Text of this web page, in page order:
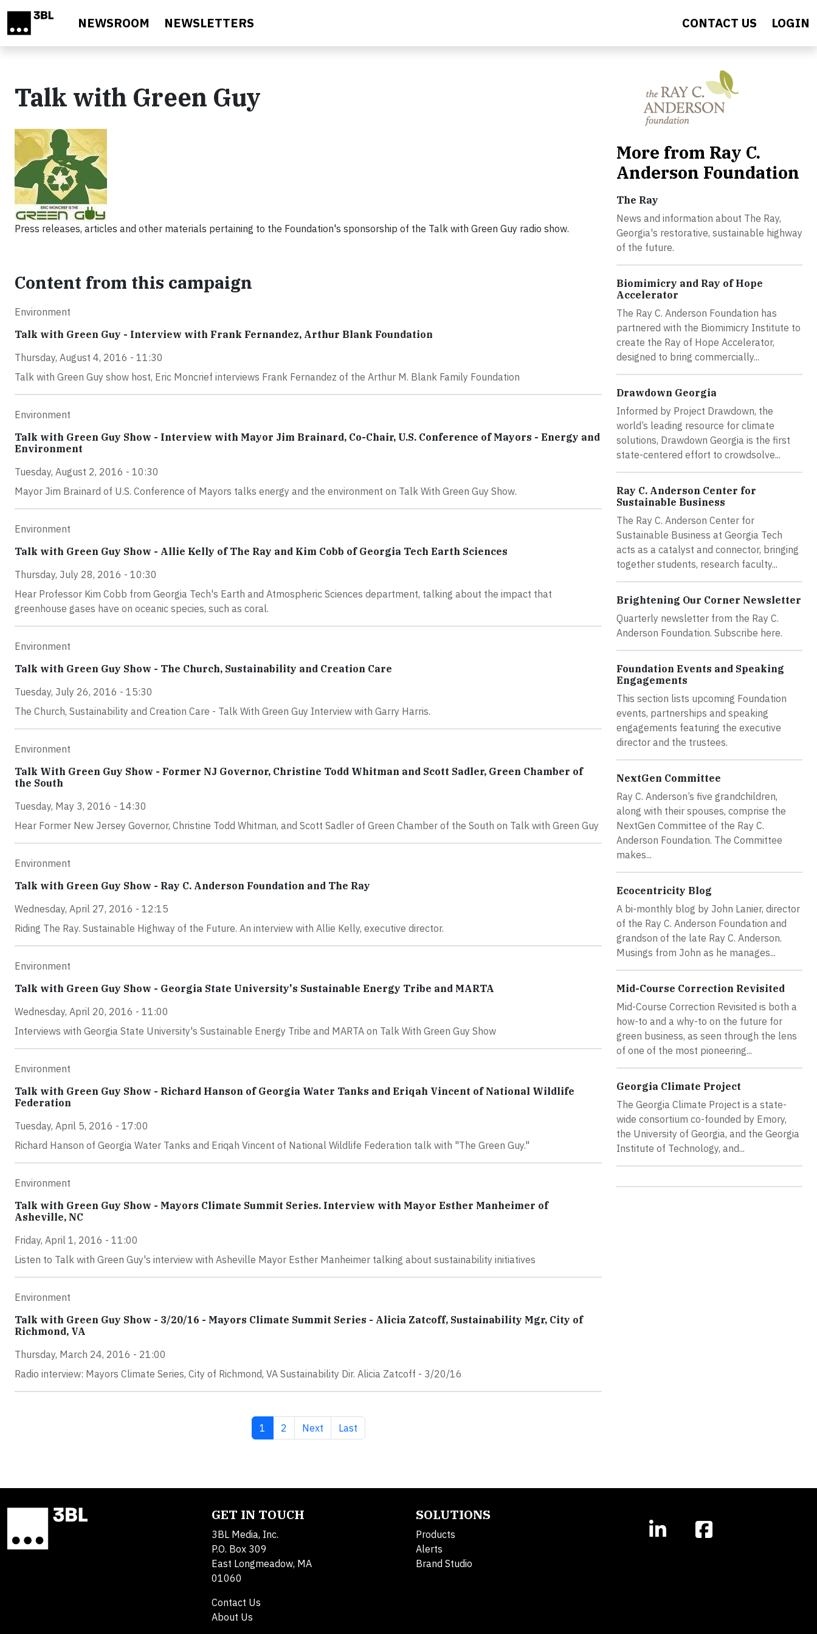
NEWSROOM NEWSLETTERS CONTACT US LOGIN
Talk with Green Guy
Press releases, articles and other materials pertaining to the Foundation's sponsorship of the Talk with Green Guy radio show.
Content from this campaign
Environment
Talk with Green Guy - Interview with Frank Fernandez, Arthur Blank Foundation
Thursday, August 4, 2016 - 11:30
Talk with Green Guy show host, Eric Moncrief interviews Frank Fernandez of the Arthur M. Blank Family Foundation
Environment
Talk with Green Guy Show - Interview with Mayor Jim Brainard, Co-Chair, U.S. Conference of Mayors - Energy and
Environment
Tuesday, August 2, 2016 - 10:30
Mayor Jim Brainard of U.S. Conference of Mayors talks energy and the environment on Talk With Green Guy Show.
Environment
Talk with Green Guy Show - Allie Kelly of The Ray and Kim Cobb of Georgia Tech Earth Sciences
Thursday, July 28, 2016 - 10:30
Hear Professor Kim Cobb from Georgia Tech's Earth and Atmospheric Sciences department, talking about the impact that
greenhouse gases have on oceanic species, such as coral.
Environment
Talk with Green Guy Show - The Church, Sustainability and Creation Care
Tuesday, July 26, 2016 - 15:30
The Church, Sustainability and Creation Care - Talk With Green Guy Interview with Garry Harris.
Environment
Talk With Green Guy Show - Former NJ Governor, Christine Todd Whitman and Scott Sadler, Green Chamber of
the South
Tuesday, May 3, 2016 - 14:30
Hear Former New Jersey Governor, Christine Todd Whitman, and Scott Sadler of Green Chamber of the South on Talk with Green Guy
Environment
Talk with Green Guy Show - Ray C. Anderson Foundation and The Ray
Wednesday, April 27, 2016 - 12:15
Riding The Ray. Sustainable Highway of the Future. An interview with Allie Kelly, executive director.
Environment
Talk with Green Guy Show - Georgia State University's Sustainable Energy Tribe and MARTA
Wednesday, April 20, 2016 - 11:00
Interviews with Georgia State University's Sustainable Energy Tribe and MARTA on Talk With Green Guy Show
Environment
Talk with Green Guy Show - Richard Hanson of Georgia Water Tanks and Eriqah Vincent of National Wildlife
Federation
Tuesday, April 5, 2016 - 17:00
Richard Hanson of Georgia Water Tanks and Eriqah Vincent of National Wildlife Federation talk with "The Green Guy."
Environment
Talk with Green Guy Show - Mayors Climate Summit Series. Interview with Mayor Esther Manheimer of
Asheville, NC
Friday, April 1, 2016 - 11:00
Listen to Talk with Green Guy's interview with Asheville Mayor Esther Manheimer talking about sustainability initiatives
Environment
Talk with Green Guy Show - 3/20/16 - Mayors Climate Summit Series - Alicia Zatcoff, Sustainability Mgr, City of
Richmond, VA
Thursday, March 24, 2016 - 21:00
Radio interview: Mayors Climate Series, City of Richmond, VA Sustainability Dir. Alicia Zatcoff - 3/20/16
Current page
1 Page
2 Next page
Next Last page
Last
More from Ray C.
Anderson Foundation
The Ray
News and information about The Ray,
Georgia's restorative, sustainable highway
of the future.
Biomimicry and Ray of Hope
Accelerator
The Ray C. Anderson Foundation has
partnered with the Biomimicry Institute to
create the Ray of Hope Accelerator,
designed to bring commercially...
Drawdown Georgia
Informed by Project Drawdown, the
world’s leading resource for climate
solutions, Drawdown Georgia is the first
state-centered effort to crowdsolve...
Ray C. Anderson Center for
Sustainable Business
The Ray C. Anderson Center for
Sustainable Business at Georgia Tech
acts as a catalyst and connector, bringing
together students, research faculty...
Brightening Our Corner Newsletter
Quarterly newsletter from the Ray C.
Anderson Foundation. Subscribe here.
Foundation Events and Speaking
Engagements
This section lists upcoming Foundation
events, partnerships and speaking
engagements featuring the executive
director and the trustees.
NextGen Committee
Ray C. Anderson’s five grandchildren,
along with their spouses, comprise the
NextGen Committee of the Ray C.
Anderson Foundation. The Committee
makes...
Ecocentricity Blog
A bi-monthly blog by John Lanier, director
of the Ray C. Anderson Foundation and
grandson of the late Ray C. Anderson.
Musings from John as he manages...
Mid-Course Correction Revisited
Mid-Course Correction Revisited is both a
how-to and a why-to on the future for
green business, as seen through the lens
of one of the most pioneering...
Georgia Climate Project
The Georgia Climate Project is a state-
wide consortium co-founded by Emory,
the University of Georgia, and the Georgia
Institute of Technology, and...
GET IN TOUCH
3BL Media, Inc.
P.O. Box 309
East Longmeadow, MA
01060
Contact Us
About Us
SOLUTIONS
Products
Alerts
Brand Studio